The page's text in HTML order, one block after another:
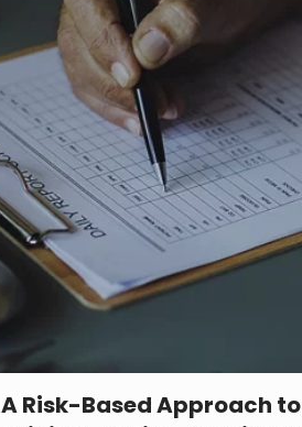
A Risk-Based Approach to